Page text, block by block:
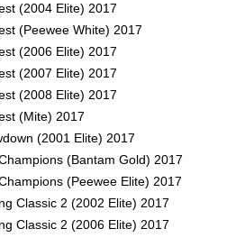
(2004 Elite) 2017
(Peewee White) 2017
(2006 Elite) 2017
(2007 Elite) 2017
(2008 Elite) 2017
(Mite) 2017
(2001 Elite) 2017
(Bantam Gold) 2017
(Peewee Elite) 2017
Classic 2 (2002 Elite) 2017
Classic 2 (2006 Elite) 2017